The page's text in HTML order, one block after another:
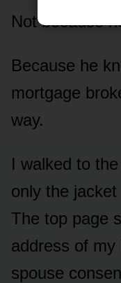
Not because
Because he
mortgage
way.
I walked to
only the
The top page
address of
spouse